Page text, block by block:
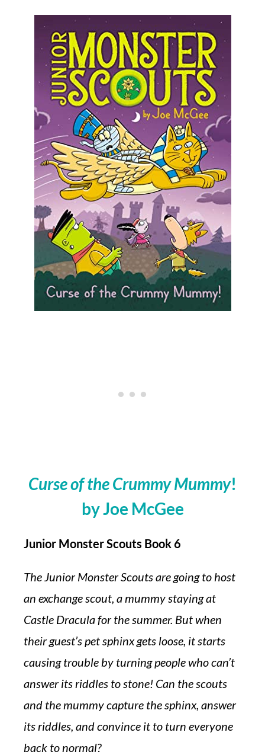
Curse of the Crummy Mummy!
by Joe McGee
Junior Monster Scouts Book 6
The Junior Monster Scouts are going to host
an exchange scout, a mummy staying at
Castle Dracula for the summer. But when
their guest’s pet sphinx gets loose, it starts
causing trouble by turning people who can’t
answer its riddles to stone! Can the scouts
and the mummy capture the sphinx, answer
its riddles, and convince it to turn everyone
back to normal?